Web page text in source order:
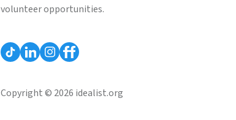
volunteer opportunities.
Copyright © 2026 idealist.org